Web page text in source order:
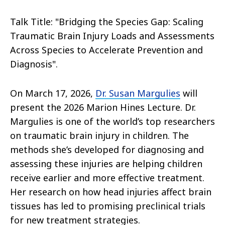
Talk Title: "Bridging the Species Gap: Scaling
Traumatic Brain Injury Loads and Assessments
Across Species to Accelerate Prevention and
Diagnosis".
On March 17, 2026, Dr. Susan Margulies will
present the 2026 Marion Hines Lecture. Dr.
Margulies is one of the world’s top researchers
on traumatic brain injury in children. The
methods she’s developed for diagnosing and
assessing these injuries are helping children
receive earlier and more effective treatment.
Her research on how head injuries affect brain
tissues has led to promising preclinical trials
for new treatment strategies.